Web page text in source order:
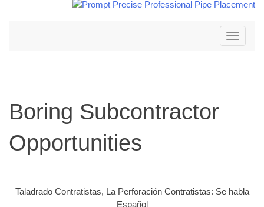
Toggle
navigation
Boring Subcontractor
Opportunities
Taladrado Contratistas, La Perforación Contratistas: Se habla
Español